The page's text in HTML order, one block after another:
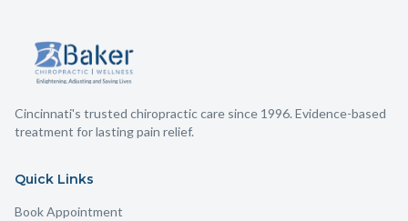
Cincinnati's trusted chiropractic care since 1996. Evidence-based
treatment for lasting pain relief.
Quick Links
Book Appointment